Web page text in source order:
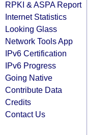
RPKI & ASPA Report
Internet Statistics
Looking Glass
Network Tools App
IPv6 Certification
IPv6 Progress
Going Native
Contribute Data
Credits
Contact Us